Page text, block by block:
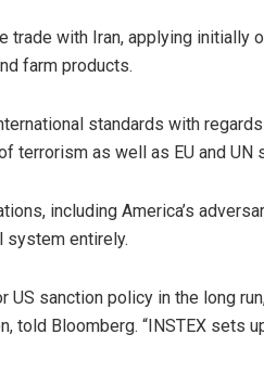
trade with Iran, applying initially
farm products.
standards with
terrorism as well as EU and UN
including America’s
system entirely.
sanction policy in the long
told Bloomberg. “INSTEX sets